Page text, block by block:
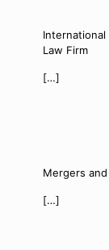
International
Law Firm
[…]
Mergers
[…]